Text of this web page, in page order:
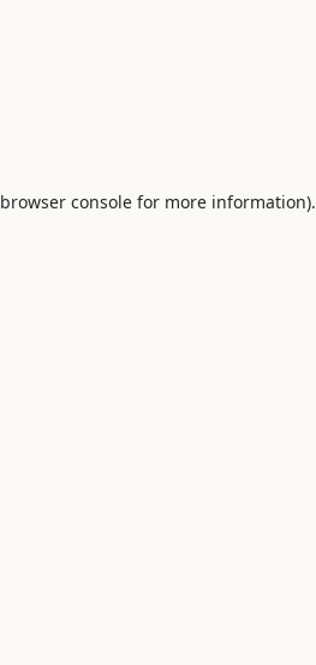
browser consolefor more information).